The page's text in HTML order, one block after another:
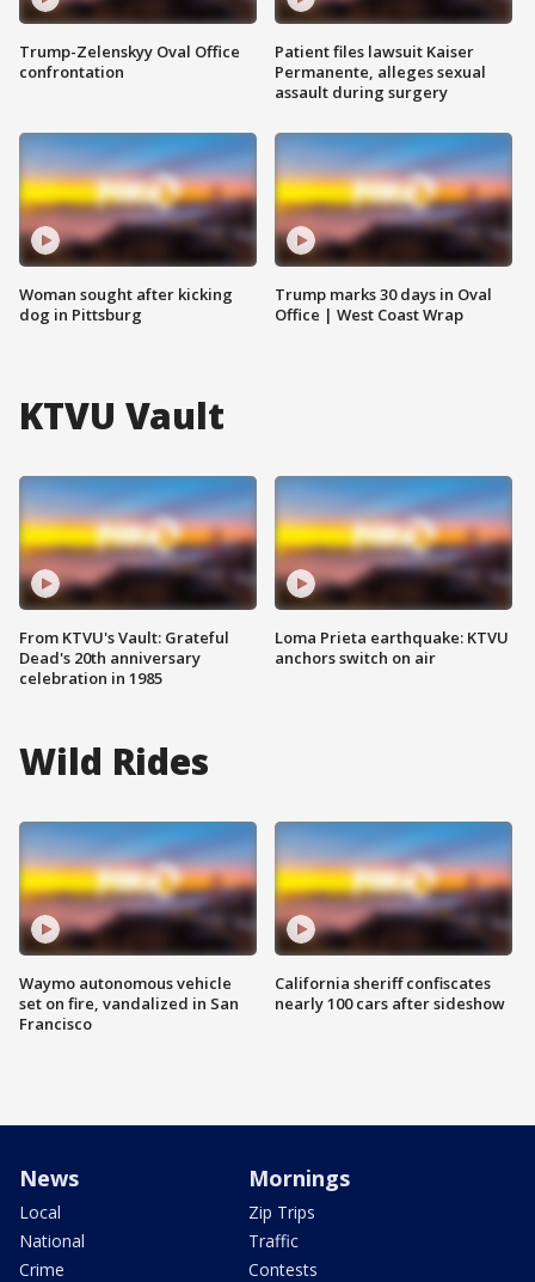
Trump-Zelenskyy Oval Office
confrontation
Woman sought after kicking
dog in Pittsburg
Patient files lawsuit Kaiser
Permanente, alleges sexual
assault during surgery
Trump marks 30 days in Oval
Office | West Coast Wrap
KTVU Vault
From KTVU's Vault: Grateful
Dead's 20th anniversary
celebration in 1985
Loma Prieta earthquake: KTVU
anchors switch on air
Wild Rides
Waymo autonomous vehicle
set on fire, vandalized in San
Francisco
California sheriff confiscates
nearly 100 cars after sideshow
News
Local
National
Crime
Mornings
Zip Trips
Traffic
Contests